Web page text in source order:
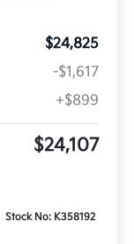
$24,825
-$1,617
+$899
$24,107
Stock No: K358192